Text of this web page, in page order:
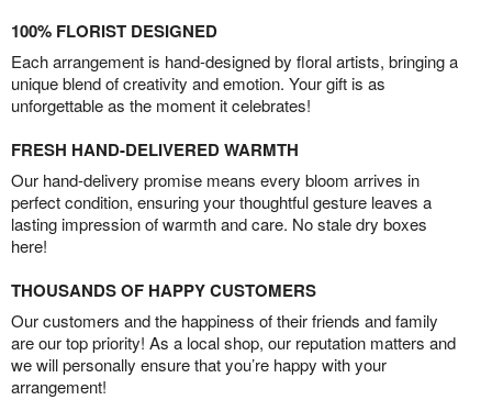
100% FLORIST DESIGNED
Each arrangement is hand-designed by floral artists, bringing a
unique blend of creativity and emotion. Your gift is as
unforgettable as the moment it celebrates!
FRESH HAND-DELIVERED WARMTH
Our hand-delivery promise means every bloom arrives in
perfect condition, ensuring your thoughtful gesture leaves a
lasting impression of warmth and care. No stale dry boxes
here!
THOUSANDS OF HAPPY CUSTOMERS
Our customers and the happiness of their friends and family
are our top priority! As a local shop, our reputation matters and
we will personally ensure that you’re happy with your
arrangement!